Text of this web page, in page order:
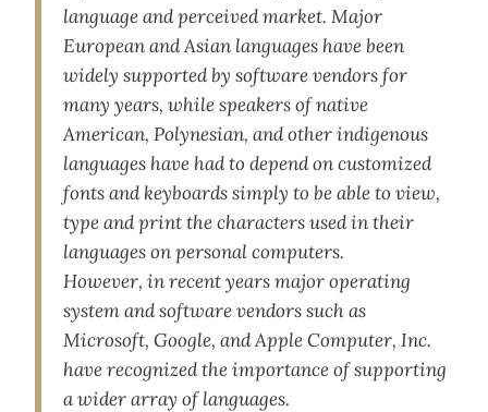
language and perceived market. Major
European and Asian languages have been
widely supported by software vendors for
many years, while speakers of native
American, Polynesian, and other indigenous
languages have had to depend on customized
fonts and keyboards simply to be able to view,
type and print the characters used in their
languages on personal computers.
However, in recent years major operating
system and software vendors such as
Microsoft, Google, and Apple Computer, Inc.
have recognized the importance of supporting
a wider array of languages.